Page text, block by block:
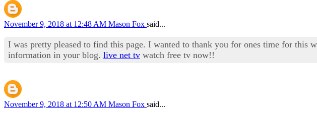
November 9, 2018 at 12:48 AM Mason Fox said...
I was pretty pleased to find this page. I wanted to thank you for ones time for
information in your blog. live net tv watch free tv now!!
November 9, 2018 at 12:50 AM Mason Fox said...